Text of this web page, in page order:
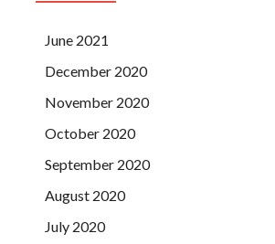
June 2021
December 2020
November 2020
October 2020
September 2020
August 2020
July 2020